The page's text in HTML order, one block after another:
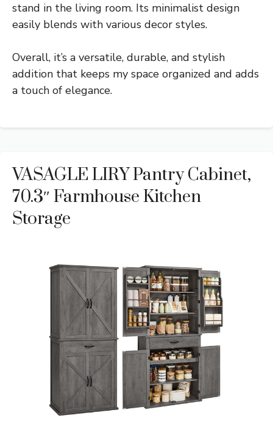
stand in the living room. Its minimalist design
easily blends with various decor styles.
Overall, it’s a versatile, durable, and stylish
addition that keeps my space organized and adds
a touch of elegance.
VASAGLE LIRY Pantry Cabinet,
70.3″ Farmhouse Kitchen
Storage